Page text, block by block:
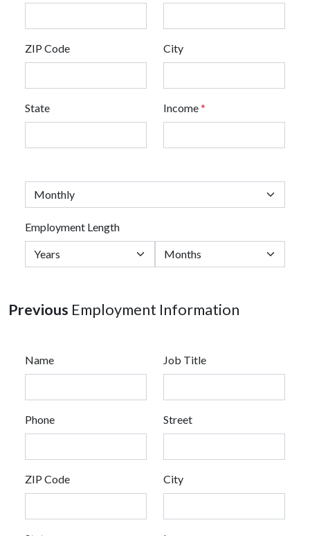
ZIP Code City
State Income*
Employment Length
Previous Employment Information
Name Job Title
Phone Street
ZIP Code City